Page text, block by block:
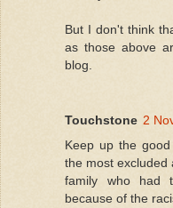
But I don't think
as those above
blog.
Touchstone 2
Keep up the
the most excluded
family who had
because of the